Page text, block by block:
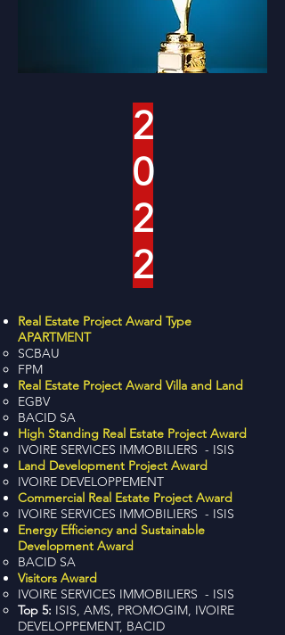
2
0
2
2
Real Estate Project Award Type
APARTMENT
SCBAU
FPM
Real Estate Project Award Villa and Land
EGBV
BACID SA
High Standing Real Estate Project Award
IVOIRE SERVICES IMMOBILIERS - ISIS
Land Development Project Award
IVOIRE DEVELOPPEMENT
Commercial Real Estate Project Award
IVOIRE SERVICES IMMOBILIERS - ISIS
Energy Efficiency and Sustainable
Development Award
BACID SA
Visitors Award
IVOIRE SERVICES IMMOBILIERS - ISIS
Top 5: ISIS, AMS, PROMOGIM, IVOIRE
DEVELOPPEMENT, BACID